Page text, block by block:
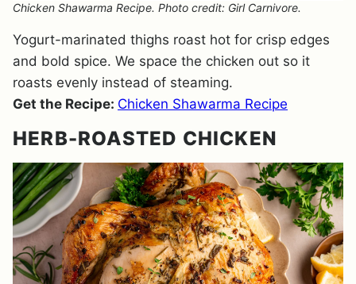
Chicken Shawarma Recipe. Photo credit: Girl Carnivore.
Yogurt-marinated thighs roast hot for crisp edges
and bold spice. We space the chicken out so it
roasts evenly instead of steaming.
Get the Recipe: Chicken Shawarma Recipe
HERB-ROASTED CHICKEN